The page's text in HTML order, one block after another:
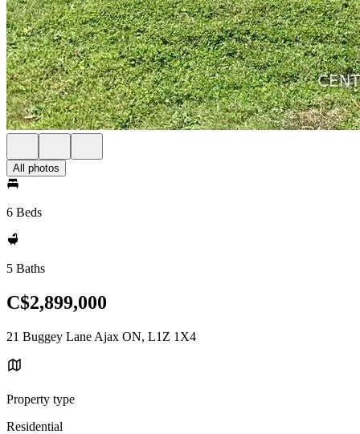
All photos
6 Beds
5 Baths
C$2,899,000
21 Buggey Lane Ajax ON, L1Z 1X4
Property type
Residential